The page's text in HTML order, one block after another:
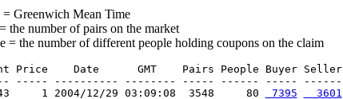
Greenwich Mean Time
the number of pairs on the market
= the number of different people holding coupons on the claim
Price    Date      GMT    Pairs People Buyer Seller
----- ---------- -------- ----- ------ ----- ------
1 2004/12/29 03:09:08  3548     80
7395
  3601